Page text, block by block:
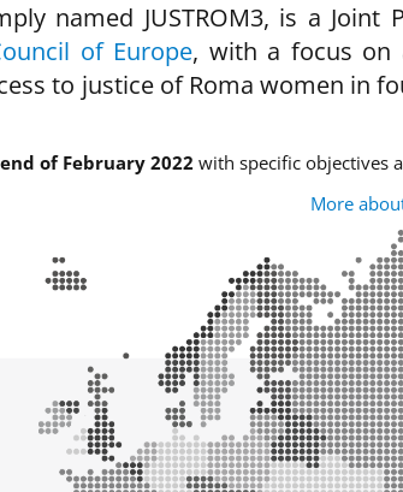
named JUSTROM3, is a Joint
of Europe, with a focus on
to justice of Roma women in
end of February 2022 with specific objectives
More